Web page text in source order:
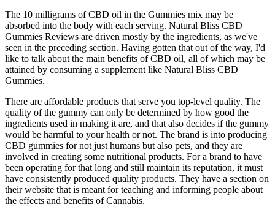
The 10 milligrams of CBD oil in the Gummies mix may be
absorbed into the body with each serving. Natural Bliss CBD
Gummies Reviews are driven mostly by the ingredients, as we've
seen in the preceding section. Having gotten that out of the way, I'd
like to talk about the main benefits of CBD oil, all of which may be
attained by consuming a supplement like Natural Bliss CBD
Gummies.
There are affordable products that serve you top-level quality. The
quality of the gummy can only be determined by how good the
ingredients used in making it are, and that also decides if the gummy
would be harmful to your health or not. The brand is into producing
CBD gummies for not just humans but also pets, and they are
involved in creating some nutritional products. For a brand to have
been operating for that long and still maintain its reputation, it must
have consistently produced quality products. They have a section on
their website that is meant for teaching and informing people about
the effects and benefits of Cannabis.